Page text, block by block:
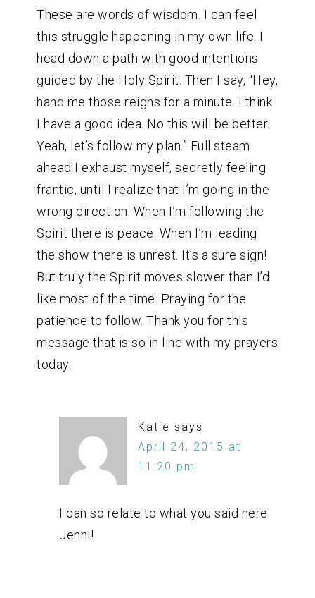
These are words of wisdom. I can feel
this struggle happening in my own life. I
head down a path with good intentions
guided by the Holy Spirit. Then I say, “Hey,
hand me those reigns for a minute. I think
I have a good idea. No this will be better.
Yeah, let’s follow my plan.” Full steam
ahead I exhaust myself, secretly feeling
frantic, until I realize that I’m going in the
wrong direction. When I’m following the
Spirit there is peace. When I’m leading
the show there is unrest. It’s a sure sign!
But truly the Spirit moves slower than I’d
like most of the time. Praying for the
patience to follow. Thank you for this
message that is so in line with my prayers
today.
Katie says
April 24, 2015 at
11:20 pm
I can so relate to what you said here
Jenni!